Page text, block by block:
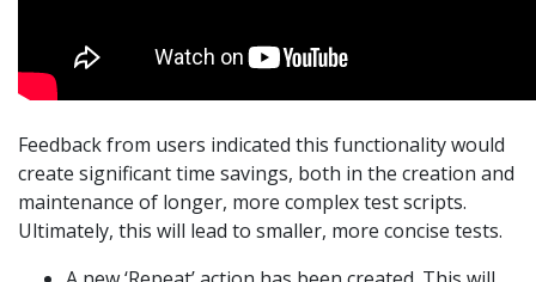
Feedback from users indicated this functionality would
create significant time savings, both in the creation and
maintenance of longer, more complex test scripts.
Ultimately, this will lead to smaller, more concise tests.